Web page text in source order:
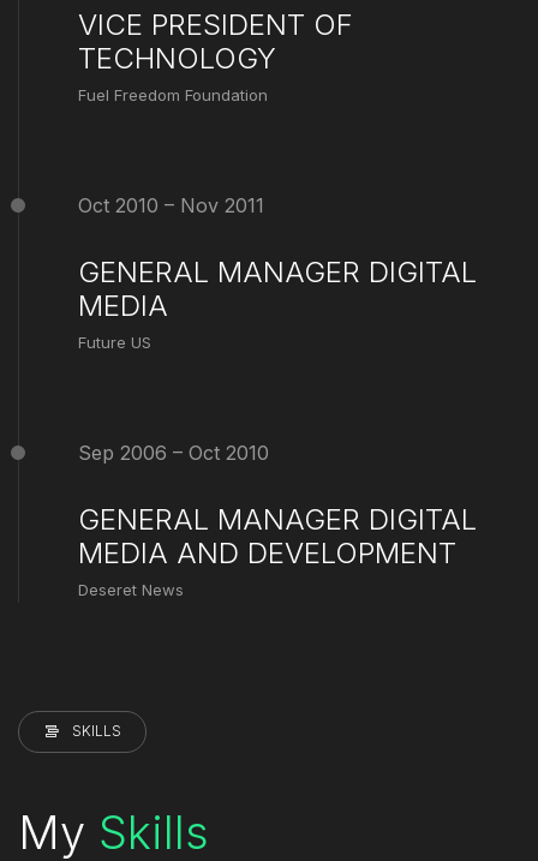
VICE PRESIDENT OF
TECHNOLOGY
Fuel Freedom Foundation
Oct 2010 – Nov 2011
GENERAL MANAGER DIGITAL
MEDIA
Future US
Sep 2006 – Oct 2010
GENERAL MANAGER DIGITAL
MEDIA AND DEVELOPMENT
Deseret News
SKILLS
My Skills